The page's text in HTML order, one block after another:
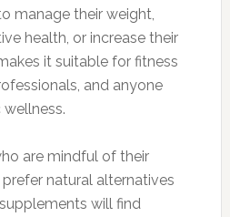
manage their weight,
health, or increase their
it suitable for fitness
and anyone
are mindful of their
natural alternatives
will find